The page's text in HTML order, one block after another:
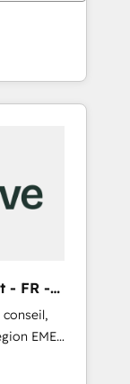
- FR -
EMEA
en
CRM